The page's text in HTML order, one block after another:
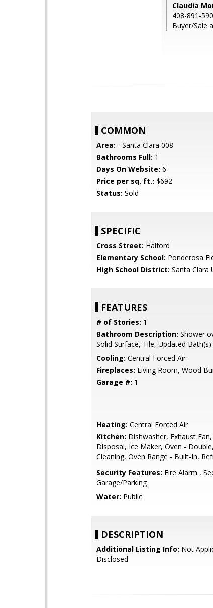
Claudia
408-891-
Buyer/Sale
COMMON
Area: - Santa Clara 008
Bathrooms Full: 1
Days On Website: 6
Price per sq. ft.: $692
Status: Sold
SPECIFIC
Cross Street: Halford
Elementary School: Ponderosa
High School District: Santa Clara
FEATURES
# of Stories: 1
Bathroom Description: Shower
Solid Surface, Tile, Updated Bath(s)
Cooling: Central Forced Air
Fireplaces: Living Room, Wood
Garage #: 1
Heating: Central Forced Air
Kitchen: Dishwasher, Exhaust
Disposal, Ice Maker, Oven -
Cleaning, Oven Range - Built-In,
Security Features: Fire Alarm ,
Garage/Parking
Water: Public
DESCRIPTION
Additional Listing Info: Not
Disclosed